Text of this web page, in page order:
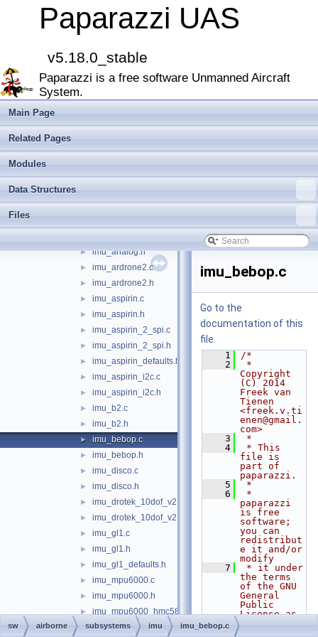
Paparazzi UAS
v5.18.0_stable
Paparazzi is a free software Unmanned Aircraft
System.
Main Page
Related Pages
Modules
Data Structures
Files
► arch
boards
► firmwares
► math
► mcu_periph
► peripherals
▼ subsystems
►
► gps
► imu_analog.h
► imu_ardrone2.c
► imu_ardrone2.h
► imu_aspirin.c
► imu_aspirin.h
► imu_aspirin_2_spi.c
► imu_aspirin_2_spi.h
► imu_aspirin_defaults.h
► imu_aspirin_i2c.c
► imu_aspirin_i2c.h
► imu_b2.c
► imu_b2.h
► imu_bebop.c
► imu_bebop.h
► imu_disco.c
► imu_disco.h
► imu_drotek_10dof_v2.c
► imu_drotek_10dof_v2.h
► imu_gl1.c
► imu_gl1.h
► imu_gl1_defaults.h
► imu_mpu6000.c
► imu_mpu6000.h
► imu_mpu6000_hmc5883.c
► imu_mpu6000_hmc5883.h
imu_bebop.c
Go to the
documentation of this
file.
    1
/*
    2
*
Copyright
(C) 2014
Freek van
Tienen
<freek.v.ti
enen@gmail.
com>
    3
*
    4
* This
file is
part of
paparazzi.
    5
*
    6
*
paparazzi
is free
software;
you can
redistribut
e it and/or
modify
    7
* it under
the terms
of the GNU
General
Public
License as
sw airborne subsystems imu imu_bebop.c